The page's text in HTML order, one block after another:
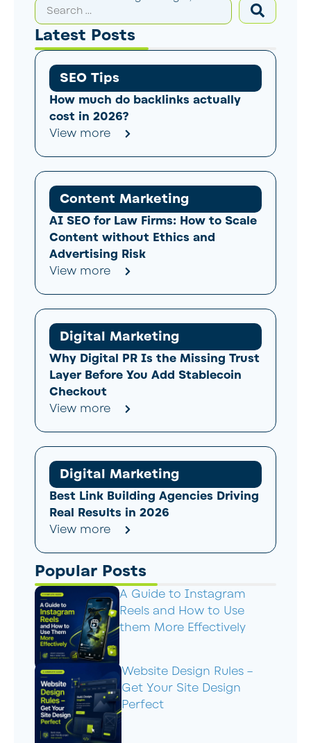
Latest Posts
SEO Tips
How much do backlinks actually
cost in 2026?
View more
Content Marketing
AI SEO for Law Firms: How to Scale
Content without Ethics and
Advertising Risk
View more
Digital Marketing
Why Digital PR Is the Missing Trust
Layer Before You Add Stablecoin
Checkout
View more
Digital Marketing
Best Link Building Agencies Driving
Real Results in 2026
View more
Popular Posts
A Guide to Instagram
Reels and How to Use
them More Effectively
Website Design Rules –
Get Your Site Design
Perfect